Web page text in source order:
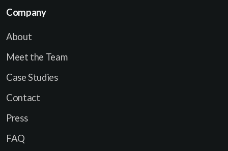
Company
About
Meet the Team
Case Studies
Contact
Press
FAQ